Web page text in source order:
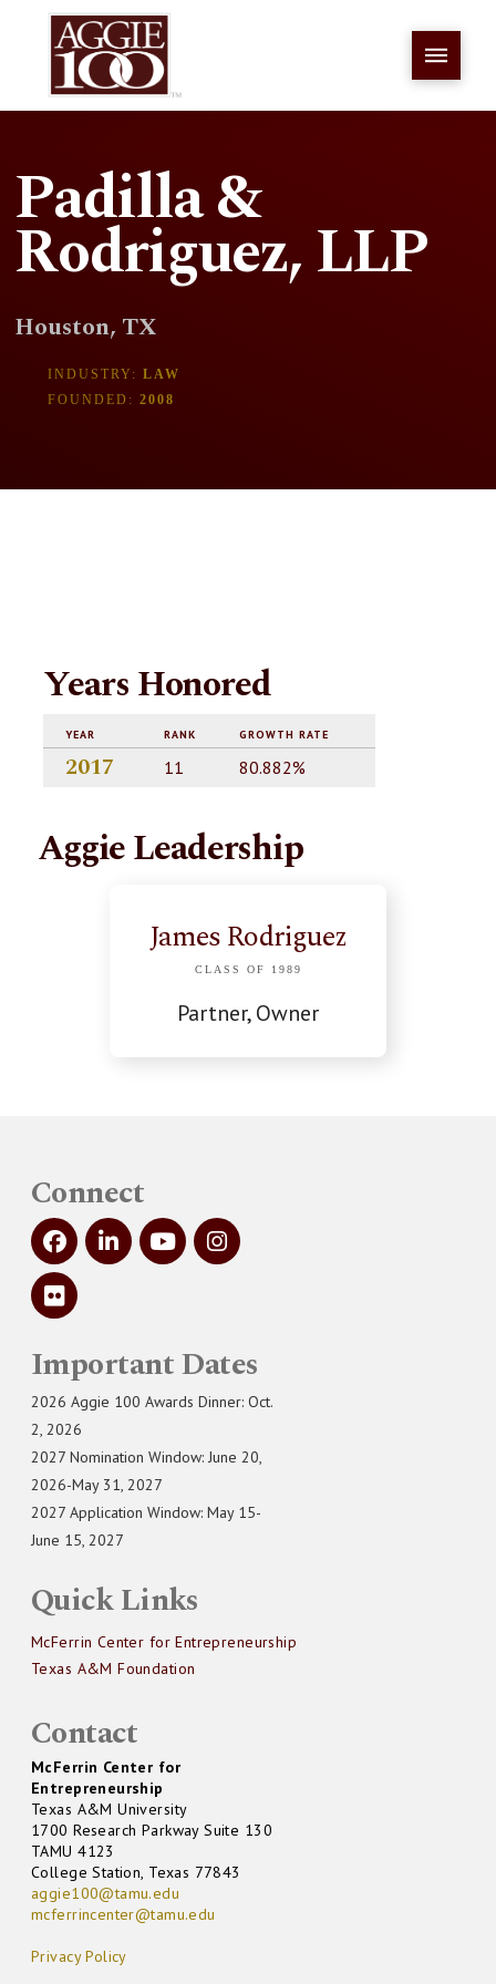
Padilla &
Rodriguez, LLP
Houston, TX
INDUSTRY: LAW
FOUNDED:2008
Years Honored
YEAR RANK GROWTH RATE
2017 11 80.882%
Aggie Leadership
James Rodriguez
CLASS OF 1989
Partner, Owner
Connect
Important Dates
2026 Aggie 100 Awards Dinner: Oct.
2, 2026
2027 Nomination Window: June 20,
2026-May 31, 2027
2027 Application Window: May 15-
June 15, 2027
Quick Links
McFerrin Center for Entrepreneurship
Texas A&M Foundation
Contact
McFerrin Center for
Entrepreneurship
Texas A&M University
1700 Research Parkway Suite 130
TAMU 4123
College Station, Texas 77843
aggie100@tamu.edu
mcferrincenter@tamu.edu
Privacy Policy